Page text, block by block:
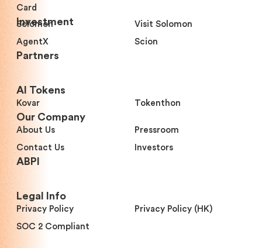
Card
Investment
Solomon
Visit Solomon
AgentX
Scion
Partners
Al Tokens
Kovar Tokenthon
Our Company
About Us
Pressroom
Contact Us
Investors
ABPI
Legal Info
Privacy Policy
Privacy Policy (HK)
SOC 2 Compliant